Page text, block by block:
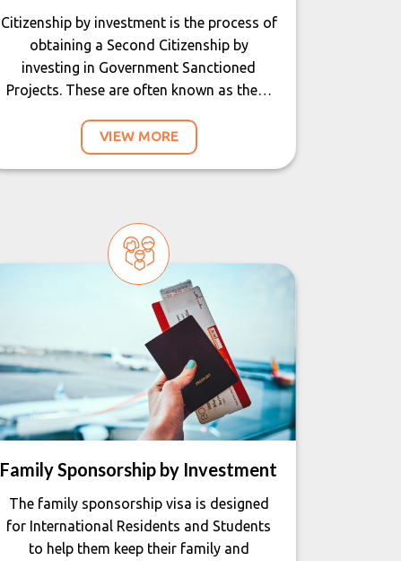
Citizenship by investment is the process of
obtaining a Second Citizenship by
investing in Government Sanctioned
Projects. These are often known as the…
VIEW MORE
Family Sponsorship by Investment
The family sponsorship visa is designed
for International Residents and Students
to help them keep their family and